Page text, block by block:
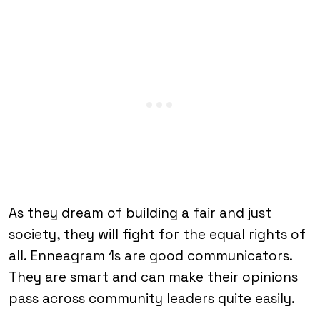
As they dream of building a fair and just
society, they will fight for the equal rights of
all. Enneagram 1s are good communicators.
They are smart and can make their opinions
pass across community leaders quite easily.